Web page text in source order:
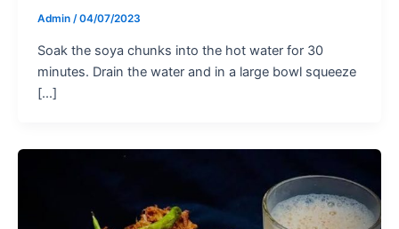
Admin /04/07/2023
Soak the soya chunks into the hot water for 30
minutes. Drain the water and in a large bowl squeeze
[...]